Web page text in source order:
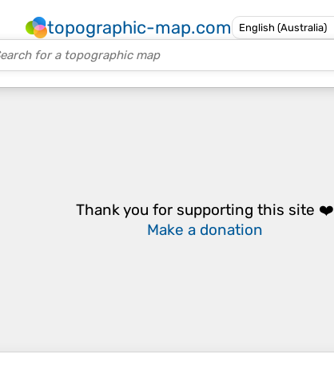
topographic-map.com
Thank you for supporting this site ❤️
Make a donation